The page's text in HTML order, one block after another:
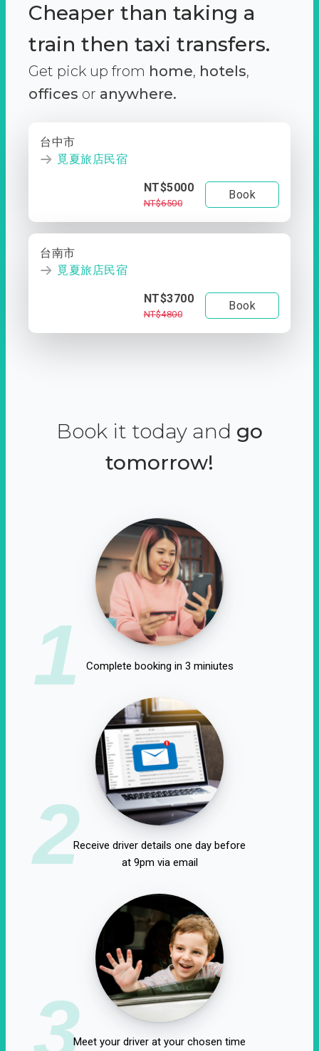
Cheaper than taking a
train then taxi transfers.
Get pick up from home, hotels,
offices or anywhere.
台中市
覓夏旅店民宿
NT$5000
NT$6500
Book
台南市
覓夏旅店民宿
NT$3700
NT$4800
Book
Book it today and go
tomorrow!
1 Complete booking in 3 miniutes
2Receive driver details one day before
at 9pm via email
3Meet your driver at your chosen time